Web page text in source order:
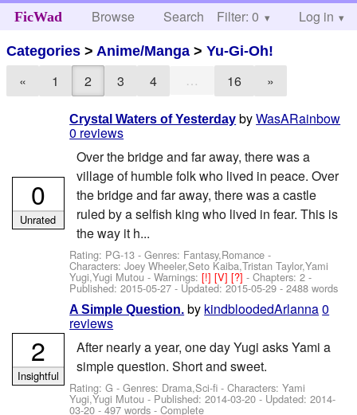
FicWad Browse Search Help
Filter: 0 Log in
Categories > Anime/Manga >Yu-Gi-Oh!
« 1 2 3 4 … 16 »
Crystal Waters of Yesterday byWasARainbow
0 reviews
Over the bridge and far away, there was a
village of humble folk who lived in peace. Over
the bridge and far away, there was a castle
ruled by a selfish king who lived in fear. This is
the way it h...
Rating: PG-13 - Genres: Fantasy,Romance -
Characters: Joey Wheeler,Seto Kaiba,Tristan Taylor,Yami
Yugi,Yugi Mutou -Warnings:[!][V][?]- Chapters: 2 -
Published:2015-05-27 - Updated:2015-05-29 - 2488 words
0
Unrated
A Simple Question. by kindbloodedArlanna0
reviews
After nearly a year, one day Yugi asks Yami a
simple question. Short and sweet.
Rating: G - Genres: Drama,Sci-fi -Characters: Yami
Yugi,Yugi Mutou - Published:2014-03-20 - Updated:2014-
03-20 - 497 words - Complete
2
Insightful